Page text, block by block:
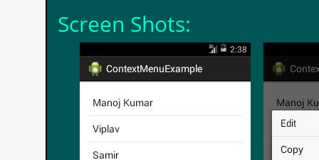
Screen Shots: